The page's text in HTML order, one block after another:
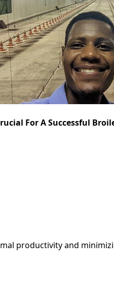
For A Successful
productivity and